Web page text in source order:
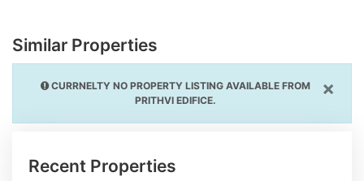
Similar Properties
×
CURRNELTY NO PROPERTY LISTING AVAILABLE FROM
PRITHVI EDIFICE.
Recent Properties